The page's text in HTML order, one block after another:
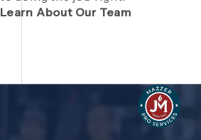
Learn About Our Team
plumbing and HVAC to making